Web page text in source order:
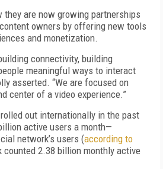
they are now growing partnerships
owners by offering new tools
and monetization.
connectivity, building
meaningful ways to interact
asserted. “We are focused on
center of a video experience.”
out internationally in the past
active users a month—
network’s users (according to
counted 2.38 billion monthly active